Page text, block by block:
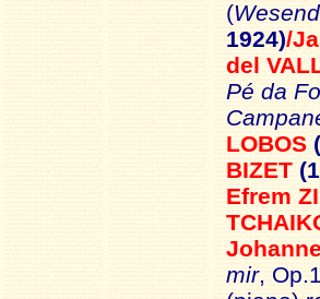
(
1924)/
del
Pé da
LOBOS
BIZET
Efrem
mir,